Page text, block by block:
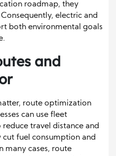
roadmap, they
electric and
both environmental goals
and
route optimization
can use fleet
travel distance and
cut fuel consumption and
many cases, route